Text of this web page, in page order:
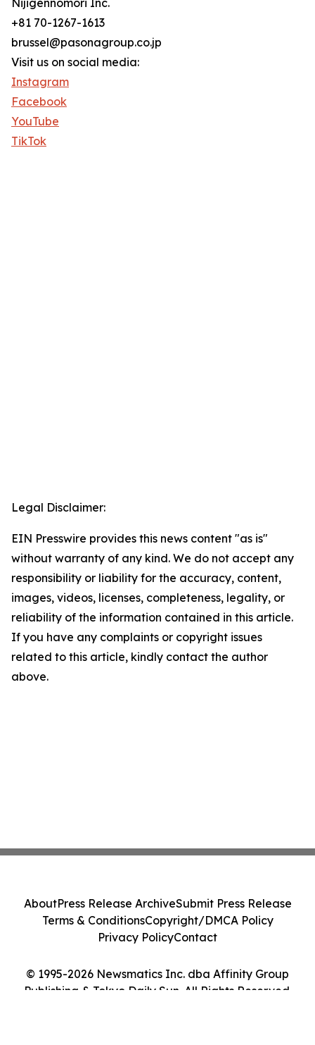
Nijigennomori Inc.
+81 70-1267-1613
brussel@pasonagroup.co.jp
Visit us on social media:
Instagram
Facebook
YouTube
TikTok
Legal Disclaimer:
EIN Presswire provides this news content "as is"
without warranty of any kind. We do not accept any
responsibility or liability for the accuracy, content,
images, videos, licenses, completeness, legality, or
reliability of the information contained in this article.
If you have any complaints or copyright issues
related to this article, kindly contact the author
above.
© 1995-2026 Newsmatics Inc. dba Affinity Group
Publishing & Tokyo Daily Sun. All Rights Reserved.
AboutPress Release ArchiveSubmit Press Release
Terms & ConditionsCopyright/DMCA Policy
Privacy PolicyContact